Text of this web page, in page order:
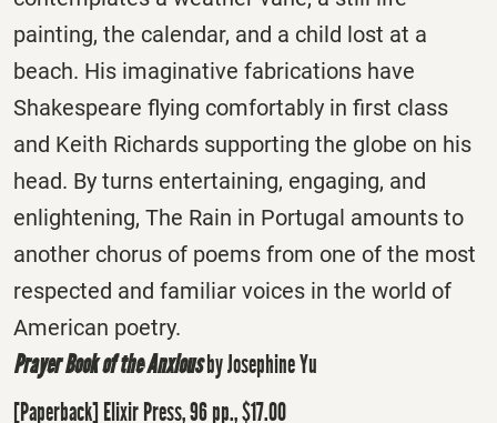
painting, the calendar, and a child lost at a
beach. His imaginative fabrications have
Shakespeare flying comfortably in first class
and Keith Richards supporting the globe on his
head. By turns entertaining, engaging, and
enlightening, The Rain in Portugal amounts to
another chorus of poems from one of the most
respected and familiar voices in the world of
American poetry.
Prayer Book of the Anxiousby Josephine Yu
[Paperback] Elixir Press, 96 pp., $17.00